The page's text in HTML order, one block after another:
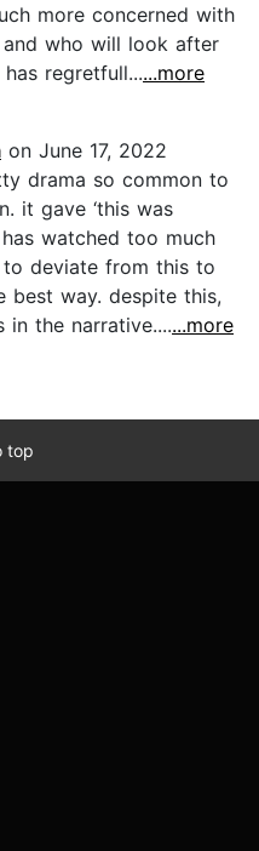
more concerned with
who will look after
regretfull......more
on June 17, 2022
drama so common to
it gave ‘this was
watched too much
deviate from this to
best way. despite this,
the narrative.......more
top